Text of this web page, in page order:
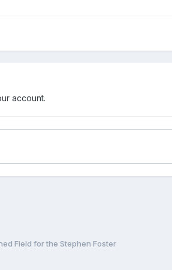
account.
Field for the Stephen Foster